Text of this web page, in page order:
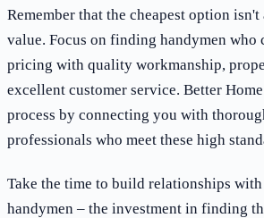
Remember that the cheapest option
value. Focus on finding handymen who
pricing with quality workmanship,
excellent customer service. Better
process by connecting you with
professionals who meet these high
Take the time to build relationships
handymen – the investment in finding